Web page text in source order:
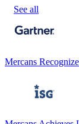
See all
Mercans